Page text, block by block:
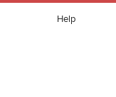
Help